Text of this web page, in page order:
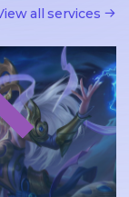
all services